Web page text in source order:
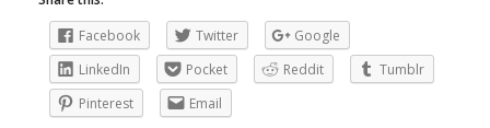
Facebook
Twitter
Google
LinkedIn
Pocket Reddit
Tumblr
Pinterest
Email